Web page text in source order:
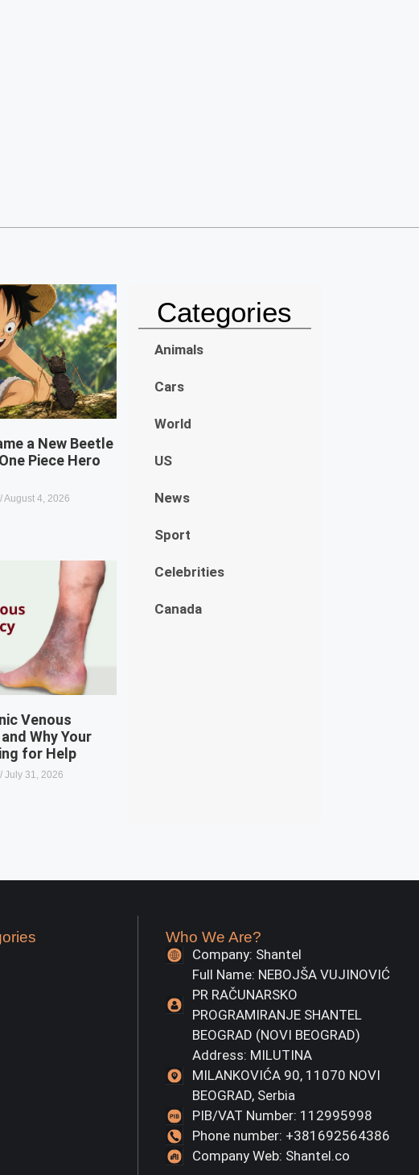
a New Beetle
Piece Hero
August 4, 2026
Venous
Why Your
for Help
July 31, 2026
Categories
Animals
Cars
World
US
News
Sport
Celebrities
Canada
Who We Are?
Company: Shantel
Full Name: NEBOJŠA VUJINOVIĆ
PR RAČUNARSKO
PROGRAMIRANJE SHANTEL
BEOGRAD (NOVI BEOGRAD)
Address: MILUTINA
MILANKOVIĆA 90, 11070 NOVI
BEOGRAD, Serbia
PIB/VAT Number: 112995998
Phone number: +381692564386
Company Web: Shantel.co